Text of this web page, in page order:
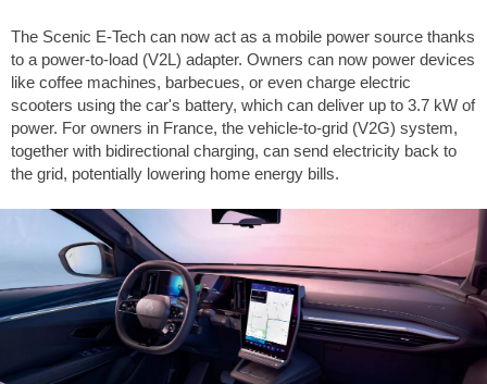
The Scenic E-Tech can now act as a mobile power source thanks
to a power-to-load (V2L) adapter. Owners can now power devices
like coffee machines, barbecues, or even charge electric
scooters using the car's battery, which can deliver up to 3.7 kW of
power. For owners in France, the vehicle-to-grid (V2G) system,
together with bidirectional charging, can send electricity back to
the grid, potentially lowering home energy bills.